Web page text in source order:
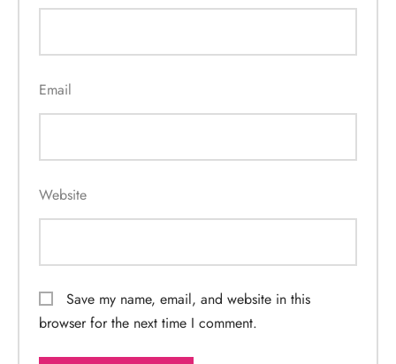
Email
Website
Save my name, email, and website in this
browser for the next time I comment.